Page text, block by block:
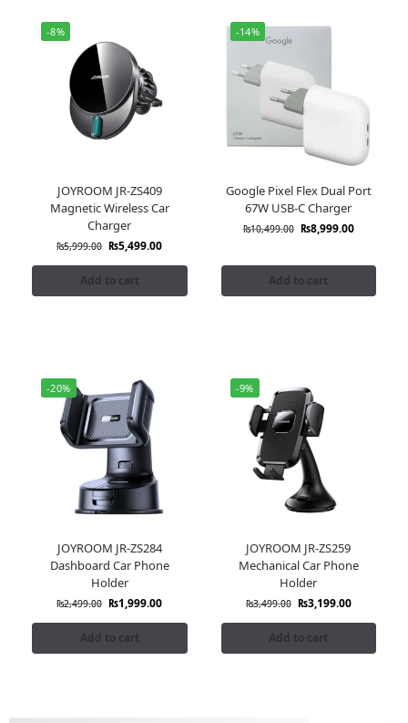
-8%
JOYROOM JR-ZS409
Magnetic Wireless Car
Charger
₨5,999.00 ₨5,499.00
Add to cart
-14%
Google Pixel Flex Dual Port
67W USB-C Charger
₨10,499.00 ₨8,999.00
Add to cart
-20%
JOYROOM JR-ZS284
Dashboard Car Phone
Holder
₨2,499.00 ₨1,999.00
Add to cart
-9%
JOYROOM JR-ZS259
Mechanical Car Phone
Holder
₨3,499.00 ₨3,199.00
Add to cart